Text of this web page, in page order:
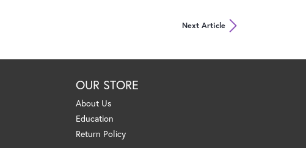
Next Article
OUR STORE
About Us
Education
Return Policy